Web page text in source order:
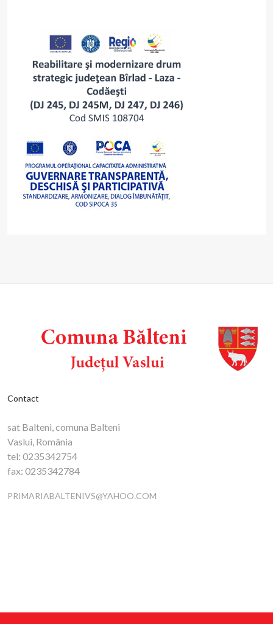
Contact
sat Balteni, comuna Balteni
Vaslui, România
tel: 0235342754
fax: 0235342784
PRIMARIABALTENIVS@YAHOO.COM